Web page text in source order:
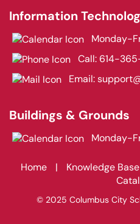
Information
Monday-
Call: 614-
Email:
Buildings & Grounds
Monday-
Home | Knowledge Base
© 2025 Columbus City